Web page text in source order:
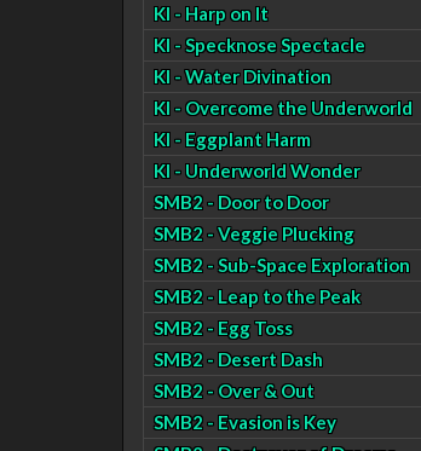
KI - Harp on It
KI - Specknose Spectacle
KI - Water Divination
KI - Overcome the Underworld
KI - Eggplant Harm
KI - Underworld Wonder
SMB2 - Door to Door
SMB2 - Veggie Plucking
SMB2 - Sub-Space Exploration
SMB2 - Leap to the Peak
SMB2 - Egg Toss
SMB2 - Desert Dash
SMB2 - Over & Out
SMB2 - Evasion is Key